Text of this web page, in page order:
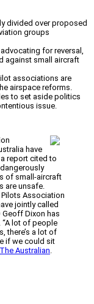
divided over proposed
groups
for reversal,
against small aircraft
associations are
airspace reforms.
to set aside politics
issue.
have
report cited to
of small-aircraft
are unsafe.
Association
jointly called
Geoff Dixon has
lot of people
there’s a lot of
if we could sit
The Australian.